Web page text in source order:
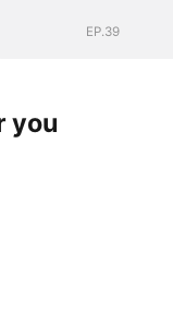
EP.39
you